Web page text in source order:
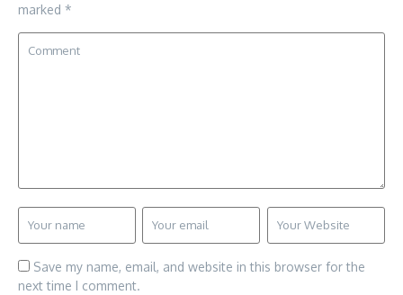
marked *
Save my name, email, and website in this browser for the
next time I comment.